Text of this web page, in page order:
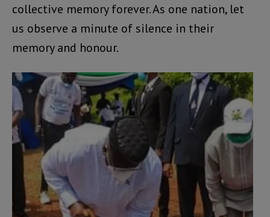
collective memory forever. As one nation, let
us observe a minute of silence in their
memory and honour.